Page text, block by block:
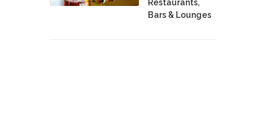
Restaurants,
Bars & Lounges